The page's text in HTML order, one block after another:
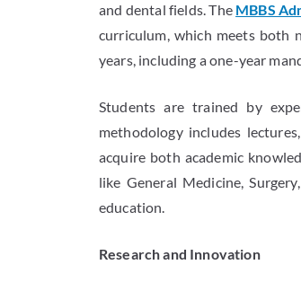
and dental fields. The MBBS
curriculum, which meets both
years, including a one-year
Students are trained by
methodology includes
acquire both academic
like General Medicine,
education.
Research and Innovation